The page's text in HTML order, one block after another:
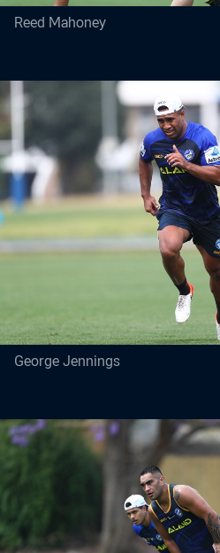
Reed Mahoney
George Jennings